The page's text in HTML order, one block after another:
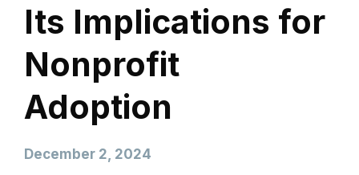
Its Implications for
Nonprofit
Adoption
December 2, 2024